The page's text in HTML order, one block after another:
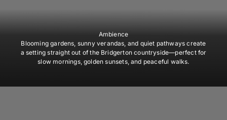
Ambience
Blooming gardens, sunny verandas, and quiet pathways create
a setting straight out of the Bridgerton countryside—perfect for
slow mornings, golden sunsets, and peaceful walks.